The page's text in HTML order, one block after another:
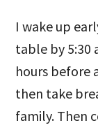
I wake up
table by 5:30
hours before
then take
family. Then